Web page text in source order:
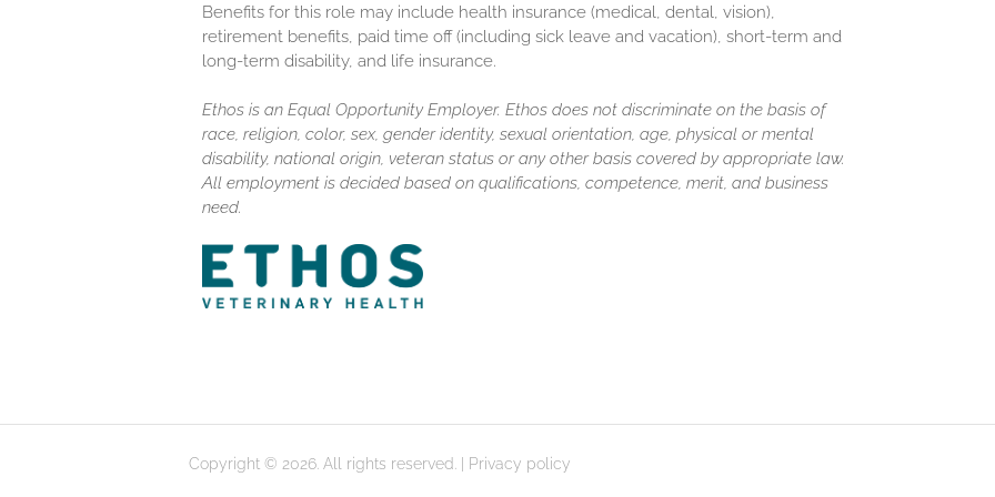
Benefits for this role may include health insurance (medical, dental, vision),
retirement benefits, paid time off (including sick leave and vacation), short-term and
long-term disability, and life insurance.
Ethos is an Equal Opportunity Employer. Ethos does not discriminate on the basis of
race, religion, color, sex, gender identity, sexual orientation, age, physical or mental
disability, national origin, veteran status or any other basis covered by appropriate law.
All employment is decided based on qualifications, competence, merit, and business
need.
Copyright © 2026. All rights reserved. | Privacy policy